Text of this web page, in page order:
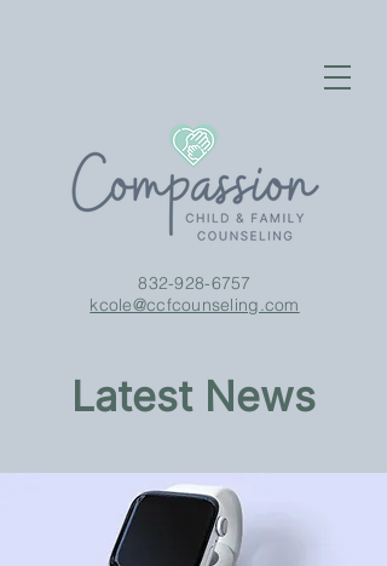
832-928-6757
kcole@ccfcounseling.com
Latest News